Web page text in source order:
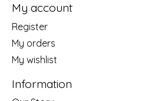
My account
Register
My orders
My wishlist
Information